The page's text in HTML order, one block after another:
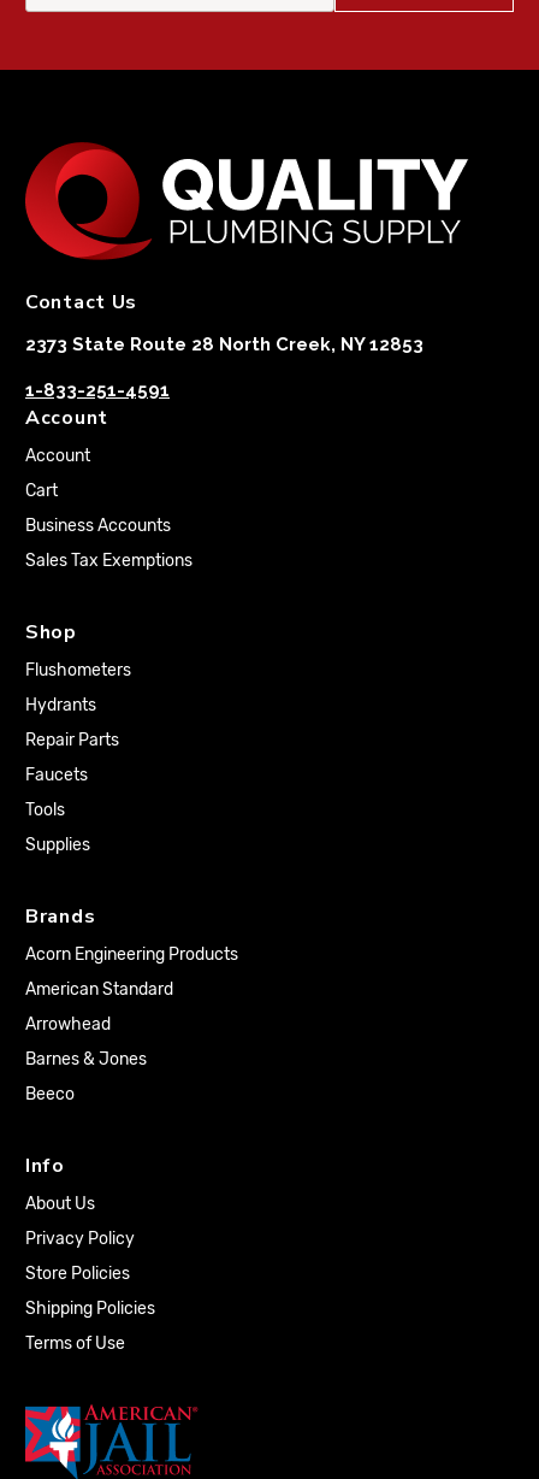
Contact Us
2373 State Route 28 North Creek, NY 12853
1-833-251-4591
Account
Account
Cart
Business Accounts
Sales Tax Exemptions
Shop
Flushometers
Hydrants
Repair Parts
Faucets
Tools
Supplies
Brands
Acorn Engineering Products
American Standard
Arrowhead
Barnes & Jones
Beeco
Info
About Us
Privacy Policy
Store Policies
Shipping Policies
Terms of Use